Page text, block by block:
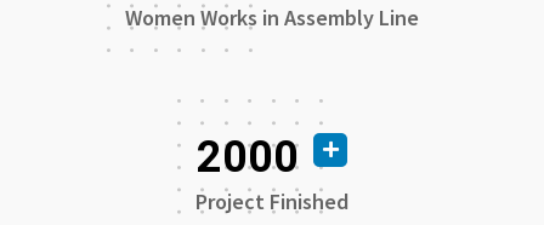
Women Works in Assembly Line
2000
Project Finished